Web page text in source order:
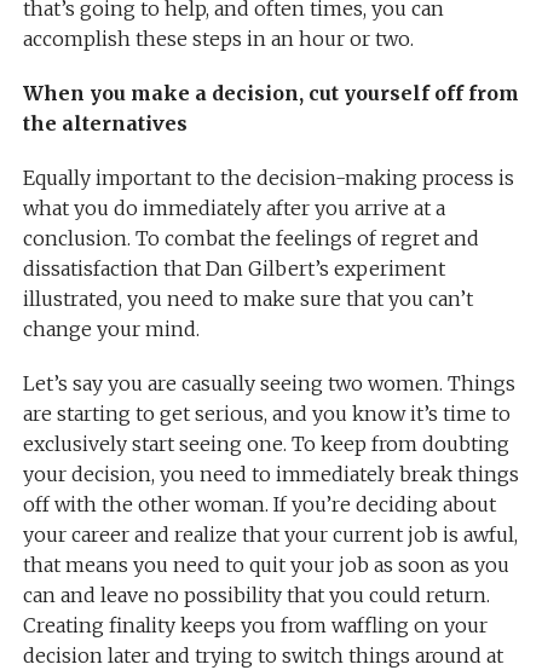
that’s going to help, and often times, you can
accomplish these steps in an hour or two.
When you make a decision, cut yourself off from
the alternatives
Equally important to the decision-making process is
what you do immediately after you arrive at a
conclusion. To combat the feelings of regret and
dissatisfaction that Dan Gilbert’s experiment
illustrated, you need to make sure that you can’t
change your mind.
Let’s say you are casually seeing two women. Things
are starting to get serious, and you know it’s time to
exclusively start seeing one. To keep from doubting
your decision, you need to immediately break things
off with the other woman. If you’re deciding about
your career and realize that your current job is awful,
that means you need to quit your job as soon as you
can and leave no possibility that you could return.
Creating finality keeps you from waffling on your
decision later and trying to switch things around at